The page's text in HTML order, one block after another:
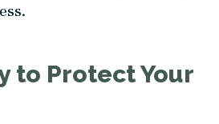
to Protect Your